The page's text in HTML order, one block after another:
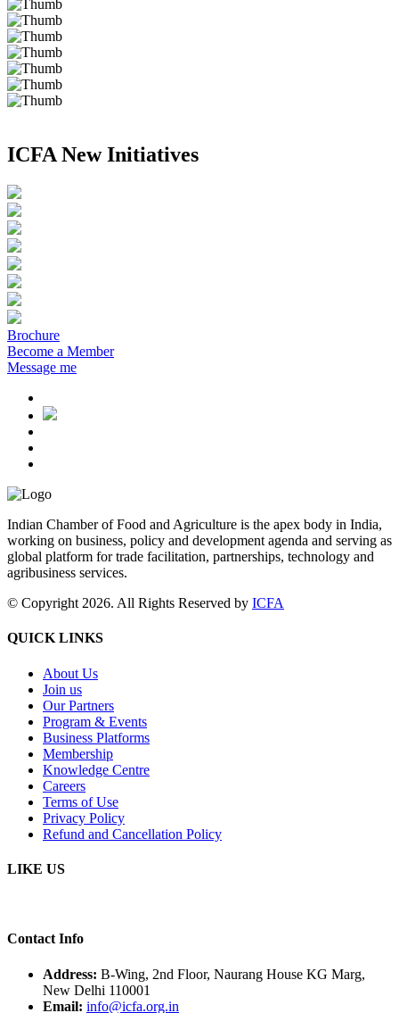
ICFA New Initiatives
Brochure
Become a Member
Message me
Indian Chamber of Food and Agriculture is the apex body in India,
working on business, policy and development agenda and serving as
global platform for trade facilitation, partnerships, technology and
agribusiness services.
© Copyright 2026. All Rights Reserved by ICFA
QUICK LINKS
About Us
Join us
Our Partners
Program & Events
Business Platforms
Membership
Knowledge Centre
Careers
Terms of Use
Privacy Policy
Refund and Cancellation Policy
LIKE US
Contact Info
Address: B-Wing, 2nd Floor, Naurang House KG Marg,
New Delhi 110001
Email: info@icfa.org.in